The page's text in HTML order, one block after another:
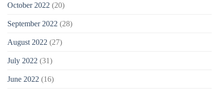
October 2022 (20)
September 2022 (28)
August 2022 (27)
July 2022 (31)
June 2022 (16)